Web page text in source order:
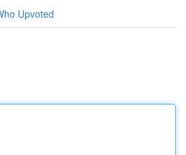
Upvoted